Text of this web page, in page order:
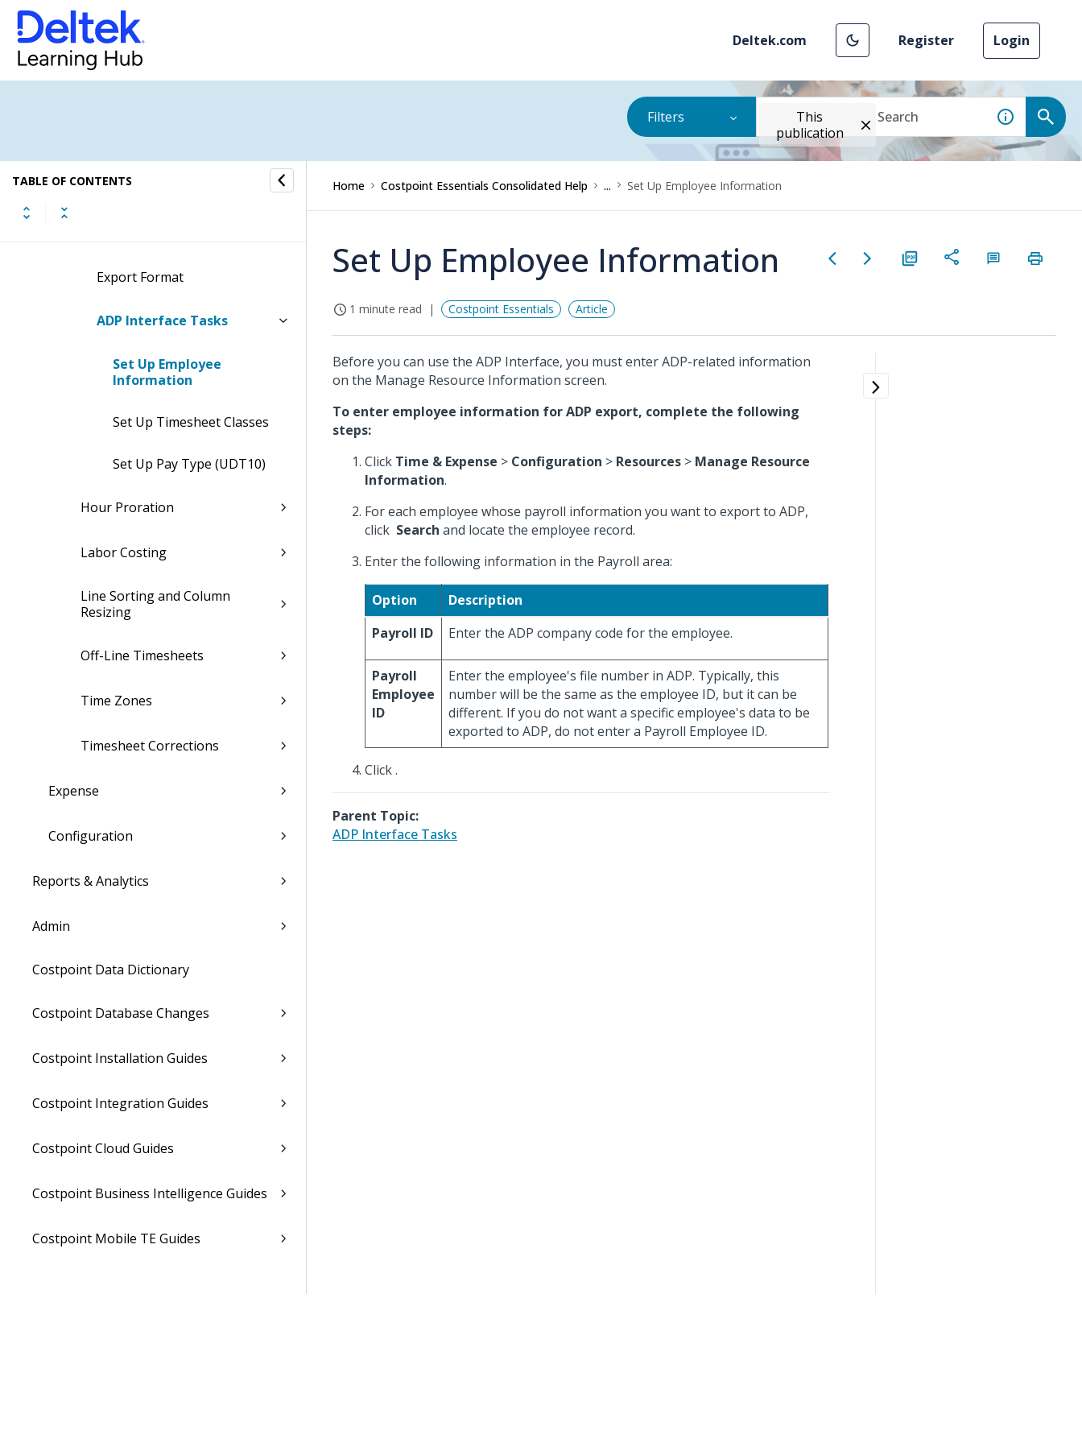
Deltek.com Register Login
Filters
This
publication
TABLE OF CONTENTS
Timesheet Interfaces
Time Controls
Export Format
ADP Interface Tasks
Set Up Employee
Information
Set Up Timesheet Classes
Set Up Pay Type (UDT10)
Hour Proration
Labor Costing
Line Sorting and Column
Resizing
Off-Line Timesheets
Time Zones
Timesheet Corrections
Expense
Configuration
Reports & Analytics
Admin
Costpoint Data Dictionary
Costpoint Database Changes
Costpoint Installation Guides
Costpoint Integration Guides
Costpoint Cloud Guides
Costpoint Business Intelligence Guides
Costpoint Mobile TE Guides
Home Costpoint Essentials Consolidated Help ... Set Up Employee Information
Set Up Employee Information
1 minute read Costpoint Essentials Article
Before you can use the ADP Interface, you must enter ADP-related information
on the Manage Resource Information screen.
To enter employee information for ADP export, complete the following
steps:
Click Time & Expense > Configuration > Resources > Manage Resource
Information.
For each employee whose payroll information you want to export to ADP,
click Search and locate the employee record.
Enter the following information in the Payroll area:
Option
Description
Payroll ID
Enter the ADP company code for the employee.
Payroll
Employee
ID
Enter the employee's file number in ADP. Typically, this
number will be the same as the employee ID, but it can be
different. If you do not want a specific employee's data to be
exported to ADP, do not enter a Payroll Employee ID.
Click.
Parent Topic:
ADP Interface Tasks